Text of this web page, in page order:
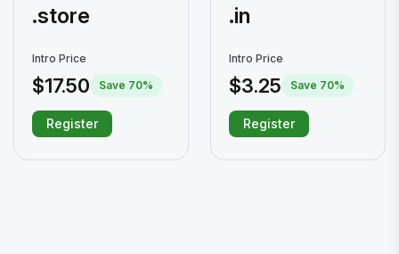
.store
Intro Price
$17.50 Save 70%
Register
.in
Intro Price
$3.25 Save 70%
Register